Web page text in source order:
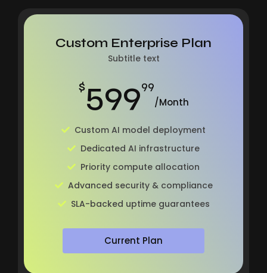
Custom Enterprise Plan
Subtitle text
$59999
/Month
Custom AI model deployment
Dedicated AI infrastructure
Priority compute allocation
Advanced security & compliance
SLA-backed uptime guarantees
Current Plan